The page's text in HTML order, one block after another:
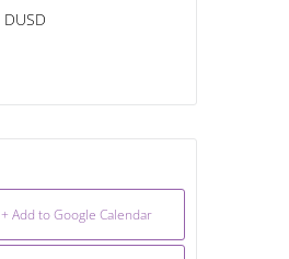
DUSD
+ Add to Google Calendar